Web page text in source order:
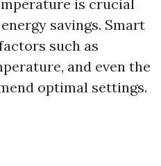
is crucial
savings. Smart
such as
and even the
optimal settings.